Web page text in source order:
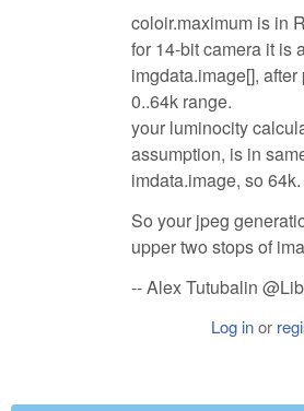
coloir.maximum is in
for 14-bit camera it is
imgdata.image[],
0..64k range.
your luminocity
assumption, is in
imdata.image, so 64k.
So your jpeg
upper two stops of
-- Alex Tutubalin
Log inor